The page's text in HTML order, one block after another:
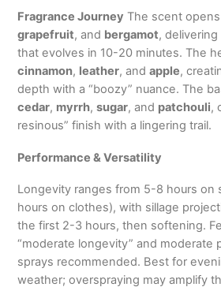
Fragrance Journey The scent
grapefruit, and bergamot,
that evolves in 10-20 minutes. The
cinnamon, leather, andapple,
depth with a “boozy” nuance. The
cedar, myrrh,sugar, and patchouli,
resinous” finish with a lingering trail.
Performance & Versatility
Longevity ranges from 5-8 hours on
hours on clothes), with sillage
the first 2-3 hours, then softening.
“moderate longevity” and moderate
sprays recommended. Best for
weather; overspraying may amplify